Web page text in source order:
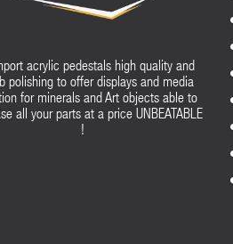
acrylic pedestals high quality and
polishing to offer displays and media
for minerals and Art objects able to
all your parts at a price UNBEATABLE
!